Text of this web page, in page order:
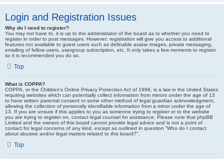
Login and Registration Issues
Why do I need to register?
You may not have to, it is up to the administrator of the board as to whether you need to
register in order to post messages. However; registration will give you access to additional
features not available to guest users such as definable avatar images, private messaging,
emailing of fellow users, usergroup subscription, etc. It only takes a few moments to register
so it is recommended you do so.
Top
What is COPPA?
COPPA, or the Children’s Online Privacy Protection Act of 1998, is a law in the United States
requiring websites which can potentially collect information from minors under the age of 13
to have written parental consent or some other method of legal guardian acknowledgment,
allowing the collection of personally identifiable information from a minor under the age of
13. If you are unsure if this applies to you as someone trying to register or to the website
you are trying to register on, contact legal counsel for assistance. Please note that phpBB
Limited and the owners of this board cannot provide legal advice and is not a point of
contact for legal concerns of any kind, except as outlined in question “Who do I contact
about abusive and/or legal matters related to this board?”.
Top